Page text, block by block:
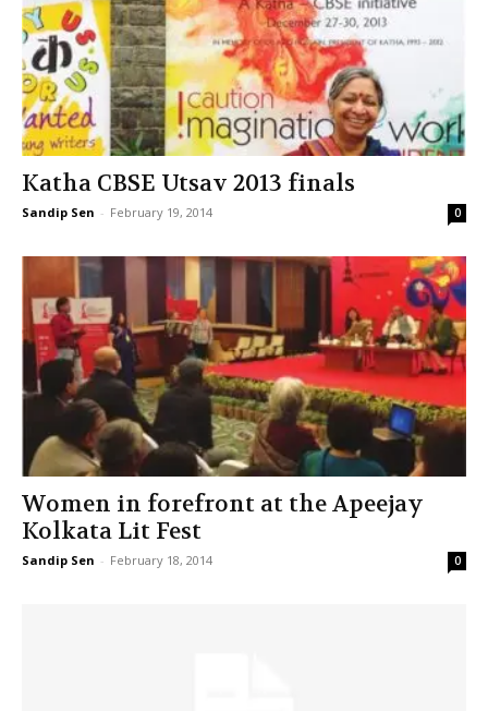
Katha CBSE Utsav 2013 finals
Sandip Sen - February 19, 2014 0
Women in forefront at the Apeejay
Kolkata Lit Fest
Sandip Sen - February 18, 2014 0